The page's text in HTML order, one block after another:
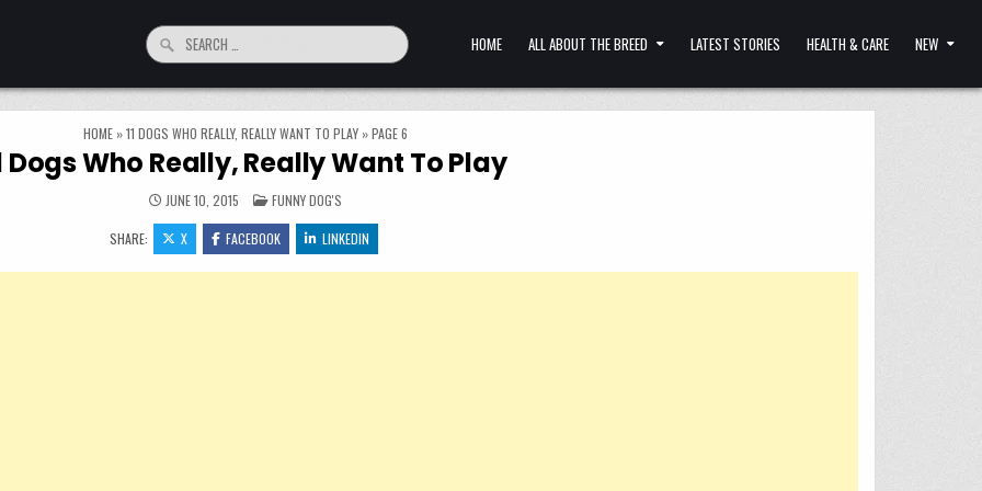
Search for: HOME ALL ABOUT THE BREED LATEST STORIES HEALTH & CARE NEW
HOME »11 DOGS WHO REALLY, REALLY WANT TO PLAY »PAGE 6
Dogs Who Really, Really Want To Play
JUNE 10, 2015 POSTED IN
FUNNY DOG'S
SHARE: X FACEBOOK LINKEDIN